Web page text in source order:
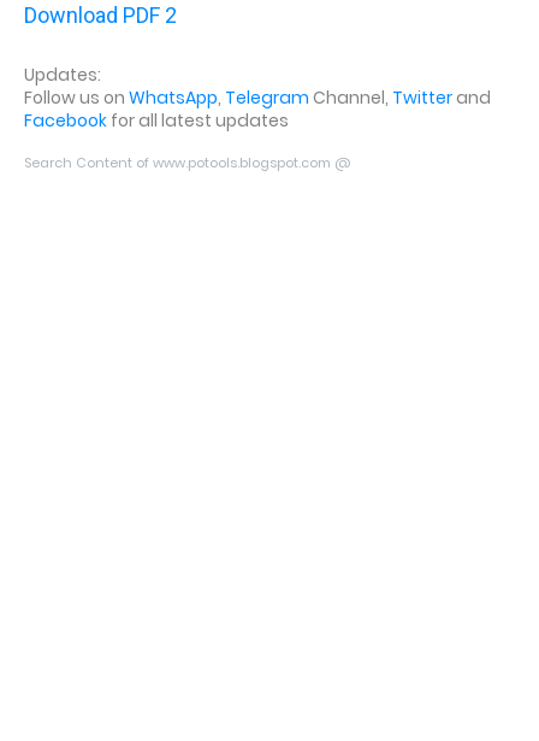
Download PDF 2
Updates:
Follow us on WhatsApp, Telegram Channel, Twitterand
Facebook for all latest updates
Search Content of www.potools.blogspot.com @